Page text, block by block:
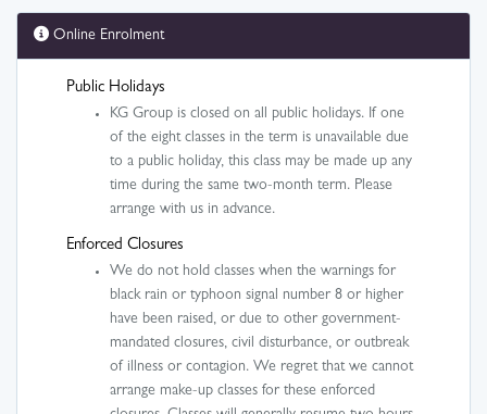
Online Enrolment
Public Holidays
KG Group is closed on all public holidays. If one
of the eight classes in the term is unavailable due
to a public holiday, this class may be made up any
time during the same two-month term. Please
arrange with us in advance.
Enforced Closures
We do not hold classes when the warnings for
black rain or typhoon signal number 8 or higher
have been raised, or due to other government-
mandated closures, civil disturbance, or outbreak
of illness or contagion. We regret that we cannot
arrange make-up classes for these enforced